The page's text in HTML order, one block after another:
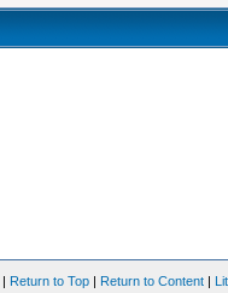
| Return to Top | Return to Content |